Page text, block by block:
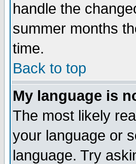
handle the
summer months
time.
Back to top
My language is
The most likely
your language or
language. Try